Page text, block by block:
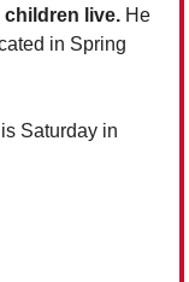
children live. He
in Spring
Saturday in